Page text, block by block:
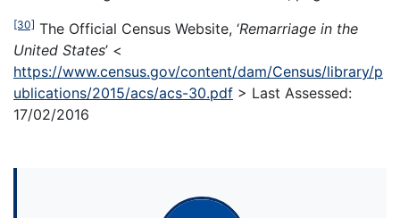
[30] The Official Census Website, ‘Remarriage in the
United States’ <
https://www.census.gov/content/dam/Census/library/p
ublications/2015/acs/acs-30.pdf > Last Assessed:
17/02/2016